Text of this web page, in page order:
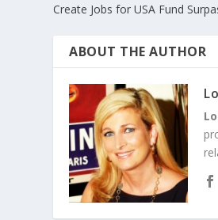
Create Jobs for USA Fund
ABOUT THE AUTHOR